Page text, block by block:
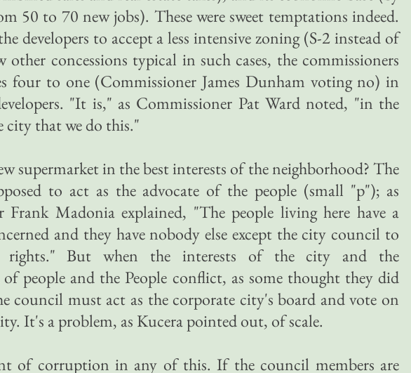
50 to 70 new jobs). These were sweet temptations indeed.
developers to accept a less intensive zoning (S-2 instead of
other concessions typical in such cases, the commissioners
four to one (Commissioner James Dunham voting no) in
"It is," as Commissioner Pat Ward noted, "in the
city that we do this."
supermarket in the best interests of the neighborhood? The
to act as the advocate of the people (small "p"); as
Frank Madonia explained, "The people living here have a
and they have nobody else except the city council to
rights." But when the interests of the city and the
people and the People conflict, as some thought they did
council must act as the corporate city's board and vote on
It's a problem, as Kucera pointed out, of scale.
of corruption in any of this. If the council members are